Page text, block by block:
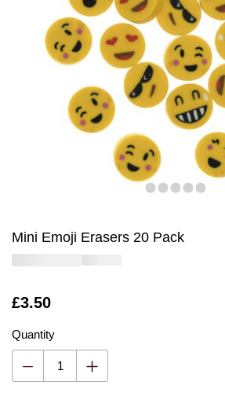
Mini Emoji Erasers 20 Pack
Is
£3.50
Quantity